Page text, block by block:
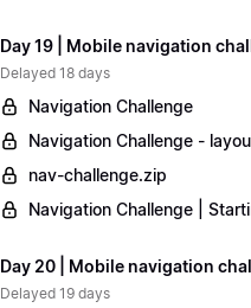
Day 19 | Mobile navigation
Delayed 18 days
Navigation Challenge
Navigation Challenge -
nav-challenge.zip
Navigation Challenge |
Day 20 | Mobile navigation
Delayed 19 days